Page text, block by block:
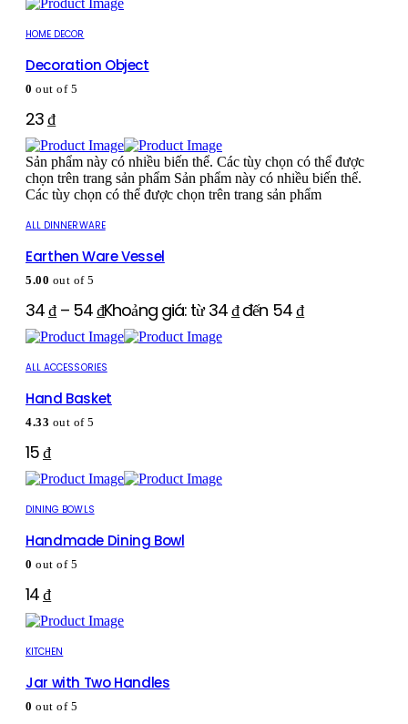
HOME DECOR
Decoration Object
0 out of 5
23₫
Sản phẩm này có nhiều biến thể. Các tùy chọn có thể được
chọn trên trang sản phẩm Sản phẩm này có nhiều biến thể.
Các tùy chọn có thể được chọn trên trang sản phẩm
ALL DINNERWARE
Earthen Ware Vessel
5.00 out of 5
34₫ – 54₫Khoảng giá: từ 34 ₫ đến 54 ₫
ALL ACCESSORIES
Hand Basket
4.33 out of 5
15₫
DINING BOWLS
Handmade Dining Bowl
0 out of 5
14₫
KITCHEN
Jar with Two Handles
0 out of 5